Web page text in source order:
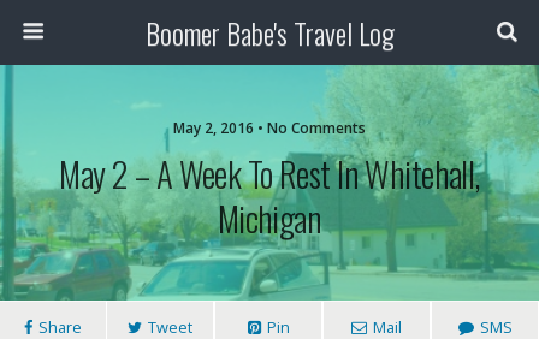
Boomer Babe's Travel Log
May 2, 2016 • No Comments
May 2 – A Week To Rest In Whitehall,
Michigan
Share Tweet Pin Mail SMS